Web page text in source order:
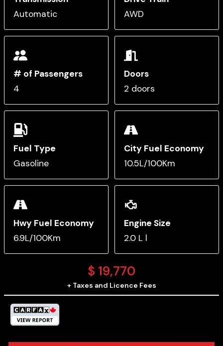
Automatic
AWD
# of Passengers
4
Doors
2 doors
Fuel Type
Gasoline
City Fuel Economy
10.5L/100Km
Hwy Fuel Economy
6.9L/100Km
Engine Size
2.0 L l
$ 19,770
+ Taxes and Licence Fees